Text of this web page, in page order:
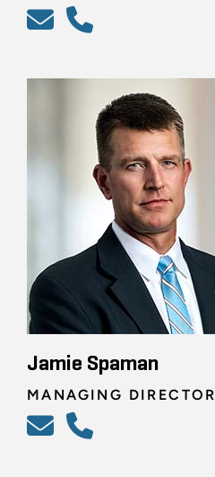
Jamie Spaman
MANAGING DIRECTOR